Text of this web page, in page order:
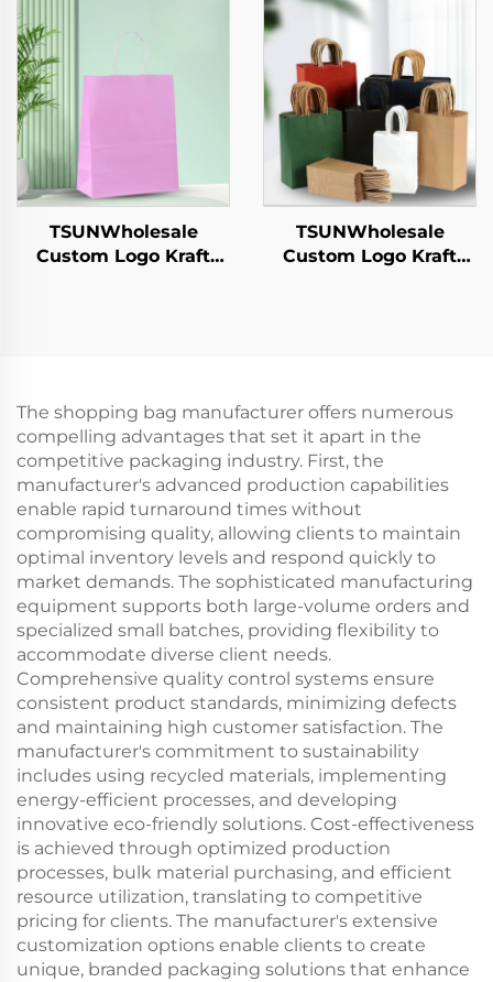
Candies Chocolates
Hamburgers-for
Catering Crafts
Candies Chocolates
Hamburgers-for
Catering Crafts
TSUNWholesale
Custom Logo Kraft
TSUNWholesale
Custom Logo Kraft
The shopping bag manufacturer offers numerous
compelling advantages that set it apart in the
competitive packaging industry. First, the
manufacturer's advanced production capabilities
enable rapid turnaround times without
compromising quality, allowing clients to maintain
optimal inventory levels and respond quickly to
market demands. The sophisticated manufacturing
equipment supports both large-volume orders and
specialized small batches, providing flexibility to
accommodate diverse client needs.
Comprehensive quality control systems ensure
consistent product standards, minimizing defects
and maintaining high customer satisfaction. The
manufacturer's commitment to sustainability
includes using recycled materials, implementing
energy-efficient processes, and developing
innovative eco-friendly solutions. Cost-effectiveness
is achieved through optimized production
processes, bulk material purchasing, and efficient
resource utilization, translating to competitive
pricing for clients. The manufacturer's extensive
customization options enable clients to create
unique, branded packaging solutions that enhance